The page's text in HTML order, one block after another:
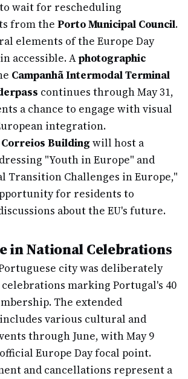
wait for rescheduling
from the Porto Municipal Council.
elements of the Europe Day
accessible. Aphotographic
Campanhã Intermodal Terminal
continues through May 31,
a chance to engage with visual
integration.
Correios Building will host a
"Youth in Europe" and
Transition Challenges in Europe,"
for residents to
about the EU's future.
in National Celebrations
city was deliberately
marking Portugal's 40
The extended
various cultural and
through June, with May 9
Europe Day focal point.
and cancellations represent a